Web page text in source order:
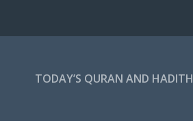
TODAY’S QURAN AND HADITH